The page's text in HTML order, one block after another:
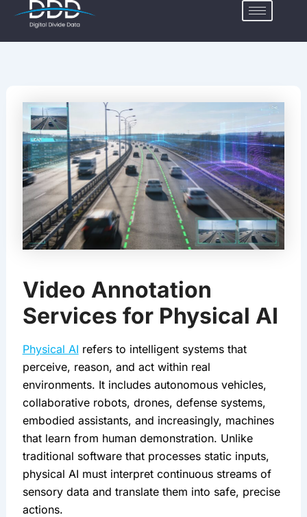
content
Video Annotation
Services for Physical AI
Physical AI refers to intelligent systems that
perceive, reason, and act within real
environments. It includes autonomous vehicles,
collaborative robots, drones, defense systems,
embodied assistants, and increasingly, machines
that learn from human demonstration. Unlike
traditional software that processes static inputs,
physical AI must interpret continuous streams of
sensory data and translate them into safe, precise
actions.